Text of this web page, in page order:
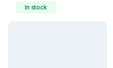
In stock